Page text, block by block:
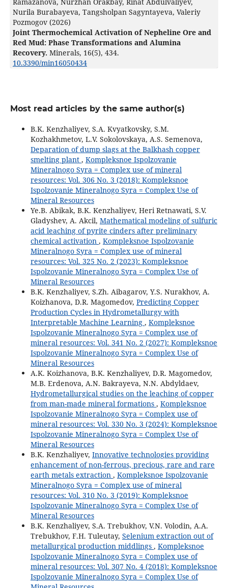
Ramazanova, Nurzhan Orakbay, Rinat Abdulvaliyev,
Nurila Burabayeva, Tangsholpan Sagyntayeva, Valeriy
Pozmogov (2026)
Joint Thermochemical Activation of Nepheline Ore and
Red Mud: Phase Transformations and Alumina
Recovery. Minerals, 16(5), 434.
10.3390/min16050434
Most read articles by the same author(s)
B.K. Kenzhaliyev, S.A. Kvyatkovsky, S.M.
Kozhakhmetov, L.V. Sokolovskaya, A.S. Semenova,
Deparation of dump slags at the Balkhash copper
smelting plant , Kompleksnoe Ispolzovanie
Mineralnogo Syra = Complex use of mineral
resources: Vol. 306 No. 3 (2018): Kompleksnoe
Ispolzovanie Mineralnogo Syra = Complex Use of
Mineral Resources
Ye.B. Abikak, B.K. Kenzhaliyev, Heri Retnawati, S.V.
Gladyshev, A. Akcil, Mathematical modeling of sulfuric
acid leaching of pyrite cinders after preliminary
chemical activation , Kompleksnoe Ispolzovanie
Mineralnogo Syra = Complex use of mineral
resources: Vol. 325 No. 2 (2023): Kompleksnoe
Ispolzovanie Mineralnogo Syra = Complex Use of
Mineral Resources
B.K. Kenzhaliyev, S.Zh. Aibagarov, Y.S. Nurakhov, A.
Koizhanova, D.R. Magomedov, Predicting Copper
Production Cycles in Hydrometallurgy with
Interpretable Machine Learning , Kompleksnoe
Ispolzovanie Mineralnogo Syra = Complex use of
mineral resources: Vol. 341 No. 2 (2027): Kompleksnoe
Ispolzovanie Mineralnogo Syra = Complex Use of
Mineral Resources
A.K. Koizhanova, B.K. Kenzhaliyev, D.R. Magomedov,
M.B. Erdenova, A.N. Bakrayeva, N.N. Abdyldaev,
Hydrometallurgical studies on the leaching of copper
from man-made mineral formations , Kompleksnoe
Ispolzovanie Mineralnogo Syra = Complex use of
mineral resources: Vol. 330 No. 3 (2024): Kompleksnoe
Ispolzovanie Mineralnogo Syra = Complex Use of
Mineral Resources
B.K. Kenzhaliyev, Innovative technologies providing
enhancement of non-ferrous, precious, rare and rare
earth metals extraction , Kompleksnoe Ispolzovanie
Mineralnogo Syra = Complex use of mineral
resources: Vol. 310 No. 3 (2019): Kompleksnoe
Ispolzovanie Mineralnogo Syra = Complex Use of
Mineral Resources
B.K. Kenzhaliyev, S.A. Trebukhov, V.N. Volodin, A.A.
Trebukhov, F.H. Tuleutay, Selenium extraction out of
metallurgical production middlings , Kompleksnoe
Ispolzovanie Mineralnogo Syra = Complex use of
mineral resources: Vol. 307 No. 4 (2018): Kompleksnoe
Ispolzovanie Mineralnogo Syra = Complex Use of